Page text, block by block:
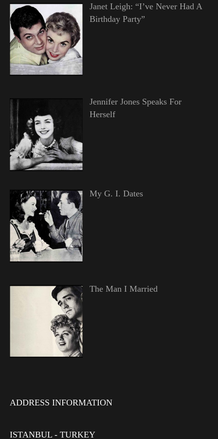
Janet Leigh: “I’ve Never Had A
Birthday Party”
Jennifer Jones Speaks For
Herself
My G. I. Dates
The Man I Married
ADDRESS INFORMATION
ISTANBUL - TURKEY